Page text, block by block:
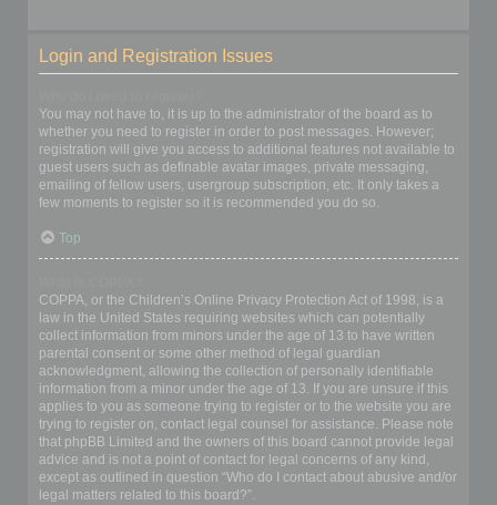
Login and Registration Issues
You may not have to, it is up to the administrator of the board as to
whether you need to register in order to post messages. However;
registration will give you access to additional features not available to
guest users such as definable avatar images, private messaging,
emailing of fellow users, usergroup subscription, etc. It only takes a
few moments to register so it is recommended you do so.
Top
COPPA, or the Children’s Online Privacy Protection Act of 1998, is a
law in the United States requiring websites which can potentially
collect information from minors under the age of 13 to have written
parental consent or some other method of legal guardian
acknowledgment, allowing the collection of personally identifiable
information from a minor under the age of 13. If you are unsure if this
applies to you as someone trying to register or to the website you are
trying to register on, contact legal counsel for assistance. Please note
that phpBB Limited and the owners of this board cannot provide legal
advice and is not a point of contact for legal concerns of any kind,
except as outlined in question “Who do I contact about abusive and/or
legal matters related to this board?”.